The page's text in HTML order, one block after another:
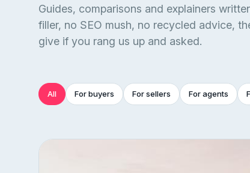
Guides, comparisons and explainers
filler, no SEO mush, no recycled advice,
give if you rang us up and asked.
All For buyers For sellers For agents